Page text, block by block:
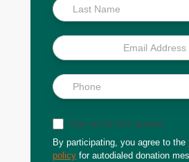
Sign up for text updates
By participating, you agree to the
policy for autodialed donation